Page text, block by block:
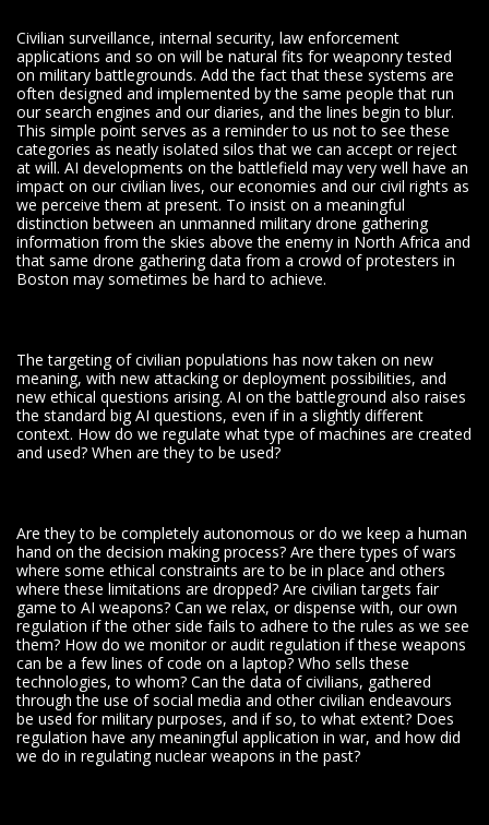
Civilian surveillance, internal security, law enforcement
applications and so on will be natural fits for weaponry tested
on military battlegrounds. Add the fact that these systems are
often designed and implemented by the same people that run
our search engines and our diaries, and the lines begin to blur.
This simple point serves as a reminder to us not to see these
categories as neatly isolated silos that we can accept or reject
at will. AI developments on the battlefield may very well have an
impact on our civilian lives, our economies and our civil rights as
we perceive them at present. To insist on a meaningful
distinction between an unmanned military drone gathering
information from the skies above the enemy in North Africa and
that same drone gathering data from a crowd of protesters in
Boston may sometimes be hard to achieve.
The targeting of civilian populations has now taken on new
meaning, with new attacking or deployment possibilities, and
new ethical questions arising. AI on the battleground also raises
the standard big AI questions, even if in a slightly different
context. How do we regulate what type of machines are created
and used? When are they to be used?
Are they to be completely autonomous or do we keep a human
hand on the decision making process? Are there types of wars
where some ethical constraints are to be in place and others
where these limitations are dropped? Are civilian targets fair
game to AI weapons? Can we relax, or dispense with, our own
regulation if the other side fails to adhere to the rules as we see
them? How do we monitor or audit regulation if these weapons
can be a few lines of code on a laptop? Who sells these
technologies, to whom? Can the data of civilians, gathered
through the use of social media and other civilian endeavours
be used for military purposes, and if so, to what extent? Does
regulation have any meaningful application in war, and how did
we do in regulating nuclear weapons in the past?